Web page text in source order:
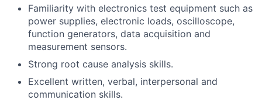
Familiarity with electronics test equipment such as
power supplies, electronic loads, oscilloscope,
function generators, data acquisition and
measurement sensors.
Strong root cause analysis skills.
Excellent written, verbal, interpersonal and
communication skills.